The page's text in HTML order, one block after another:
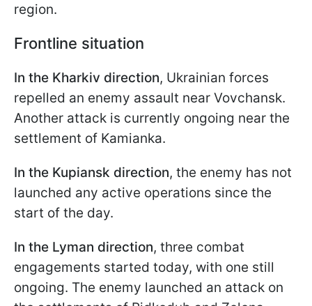
region.
Frontline situation
In the Kharkiv direction, Ukrainian forces
repelled an enemy assault near Vovchansk.
Another attack is currently ongoing near the
settlement of Kamianka.
In the Kupiansk direction, the enemy has not
launched any active operations since the
start of the day.
In the Lyman direction, three combat
engagements started today, with one still
ongoing. The enemy launched an attack on